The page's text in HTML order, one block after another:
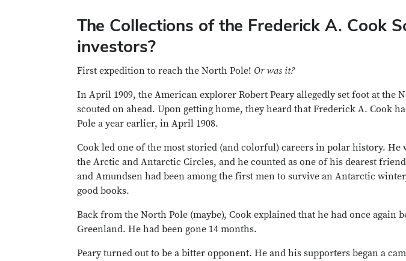
The Collections of the Frederick A. Cook
investors?
First expedition to reach the North Pole! Or was it?
In April 1909, the American explorer Robert Peary allegedly set foot at
scouted on ahead. Upon getting home, they heard that Frederick A. Cook
Pole a year earlier, in April 1908.
Cook led one of the most storied (and colorful) careers in polar history.
the Arctic and Antarctic Circles, and he counted as one of his dearest
and Amundsen had been among the first men to survive an Antarctic
good books.
Back from the North Pole (maybe), Cook explained that he had once
Greenland. He had been gone 14 months.
Peary turned out to be a bitter opponent. He and his supporters began a